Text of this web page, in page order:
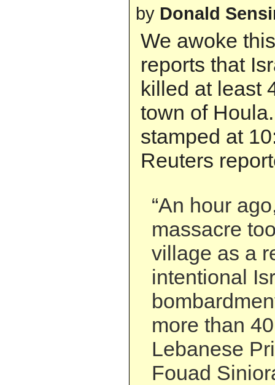
by Donald
We awoke
reports that
killed at least
town of
stamped at
Reuters
“An hour
massacre
village as a
intentional
more than
Lebanese
Fouad